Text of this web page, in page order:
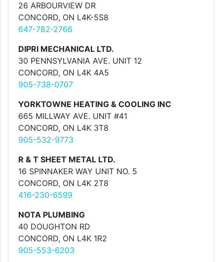
26 ARBOURVIEW DR
CONCORD, ON L4K-5S8
647-782-2766
DIPRI MECHANICAL LTD.
30 PENNSYLVANIA AVE. UNIT 12
CONCORD, ON L4K 4A5
905-738-0707
YORKTOWNE HEATING & COOLING INC
665 MILLWAY AVE. UNIT #41
CONCORD, ON L4K 3T8
905-532-9773
R & T SHEET METAL LTD.
16 SPINNAKER WAY UNIT NO. 5
CONCORD, ON L4K 2T8
416-230-6599
NOTA PLUMBING
40 DOUGHTON RD
CONCORD, ON L4K 1R2
905-553-6203